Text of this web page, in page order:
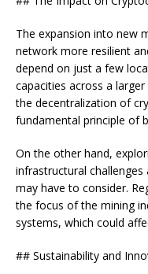
The expansion into new
network more resilient
depend on just a few
capacities across a
the decentralization of
fundamental principle of
On the other hand,
infrastructural
may have to consider.
the focus of the mining
systems, which could
## Sustainability and